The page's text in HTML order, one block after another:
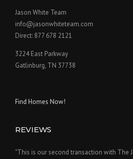
Jason White Team
info@jasonwhiteteam.com
Direct: 877 678 2121
3224 East Parkway
Gatlinburg, TN 37738
Find Homes Now!
REVIEWS
"This is our second transaction with The